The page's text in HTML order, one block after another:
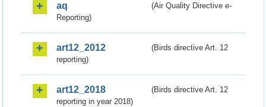
aq
(Air Quality Directive e-
Reporting)
art12_2012
(Birds directive Art. 12
reporting)
art12_2018
(Birds directive Art. 12
reporting in year 2018)